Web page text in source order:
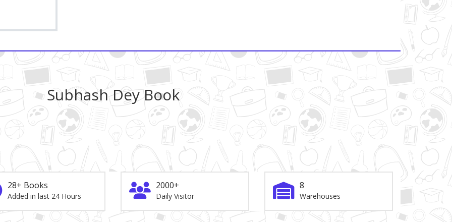
Subhash Dey Book
28+ Books
Added in last 24 Hours
2000+
Daily Visitor
8
Warehouses